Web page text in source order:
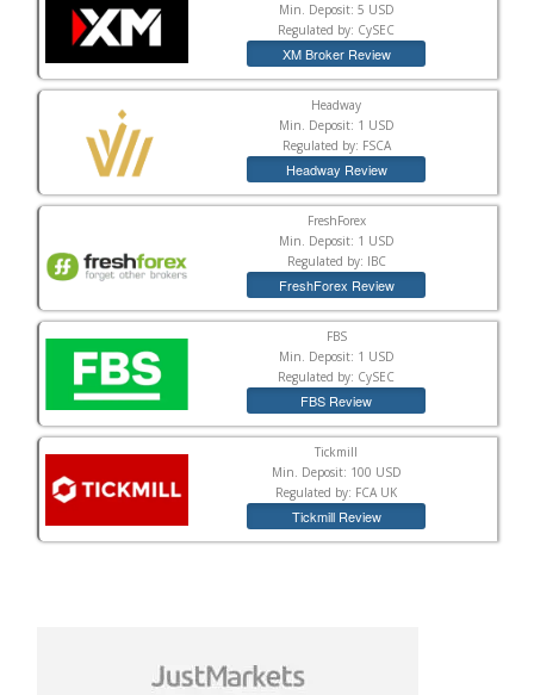
Min. Deposit: 5 USD
Regulated by: CySEC
XM Broker Review
Headway
Min. Deposit: 1 USD
Regulated by: FSCA
Headway Review
FreshForex
Min. Deposit: 1 USD
Regulated by: IBC
FreshForex Review
FBS
Min. Deposit: 1 USD
Regulated by: CySEC
FBS Review
Tickmill
Min. Deposit: 100 USD
Regulated by: FCA UK
Tickmill Review